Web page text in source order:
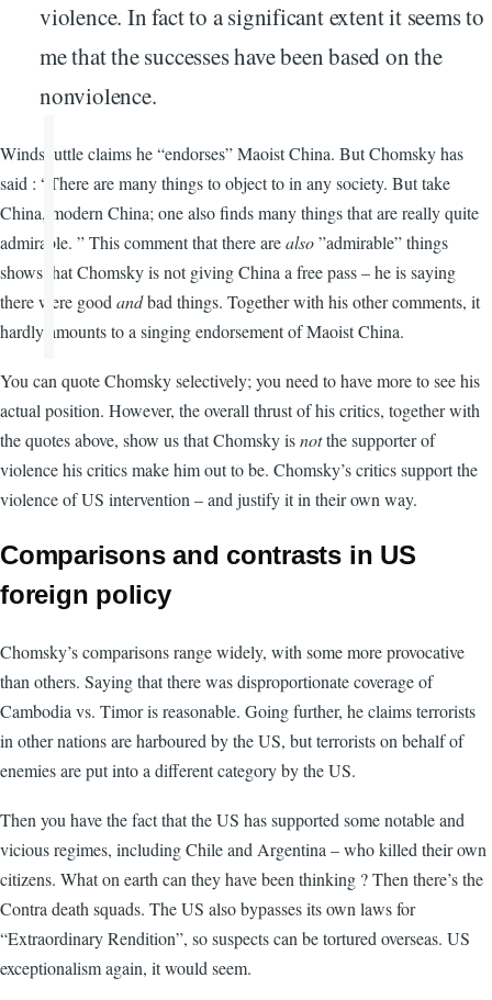
violence. In fact to a significant extent it seems to
me that the successes have been based on the
nonviolence.
Windshuttle claims he “endorses” Maoist China. But Chomsky has
said : “There are many things to object to in any society. But take
China, modern China; one also finds many things that are really quite
admirable. ” This comment that there arealso”admirable” things
shows that Chomsky is not giving China a free pass – he is saying
there were goodandbad things. Together with his other comments, it
hardly amounts to a singing endorsement of Maoist China.
You can quote Chomsky selectively; you need to have more to see his
actual position. However, the overall thrust of his critics, together with
the quotes above, show us that Chomsky isnotthe supporter of
violence his critics make him out to be. Chomsky’s critics support the
violence of US intervention – and justify it in their own way.
Comparisons and contrasts in US
foreign policy
Chomsky’s comparisons range widely, with some more provocative
than others. Saying that there was disproportionate coverage of
Cambodia vs. Timor is reasonable. Going further, he claims terrorists
in other nations are harboured by the US, but terrorists on behalf of
enemies are put into a different category by the US.
Then you have the fact that the US has supported some notable and
vicious regimes, including Chile and Argentina – who killed their own
citizens. What on earth can they have been thinking ? Then there’s the
Contra death squads. The US also bypasses its own laws for
“Extraordinary Rendition”, so suspects can be tortured overseas. US
exceptionalism again, it would seem.